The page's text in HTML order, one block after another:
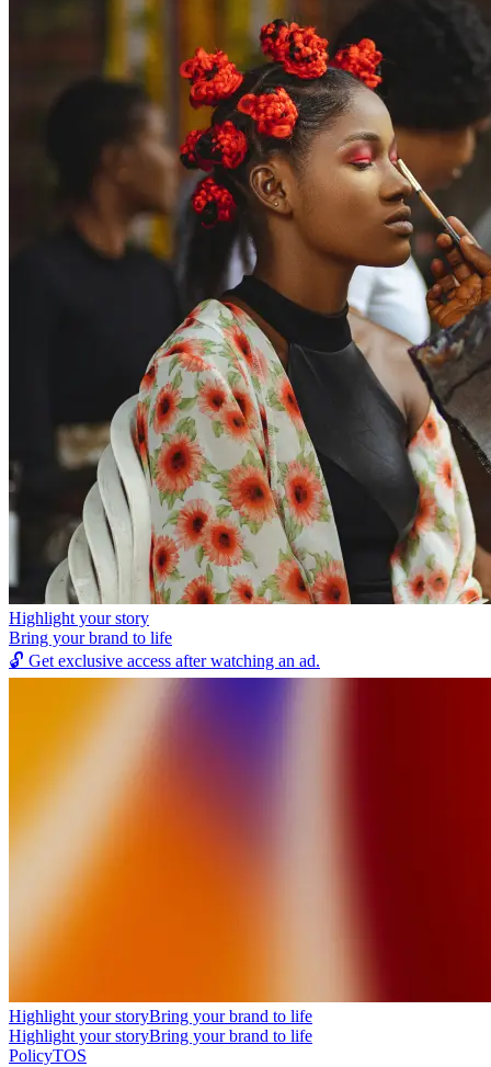
Highlight your story
Bring your brand to life
🔓 Get exclusive access after watching an ad.
Highlight your storyBring your brand to life
Highlight your storyBring your brand to life
PolicyTOS